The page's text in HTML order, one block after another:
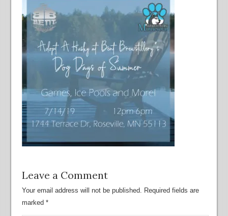
Leave a Comment
Your email address will not be published. Required fields are
marked *